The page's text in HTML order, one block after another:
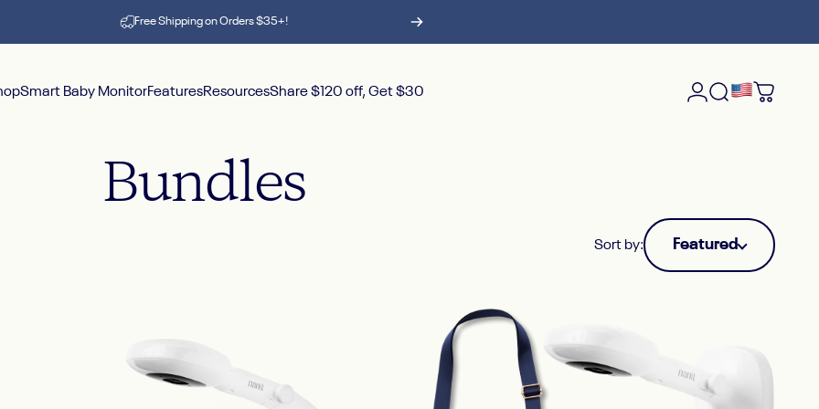
Free Shipping on Orders $35+!
Smart Baby MonitorFeaturesResourcesShare $120 off, Get $30
LoginSearchCart
Bundles
Sort by: Featured